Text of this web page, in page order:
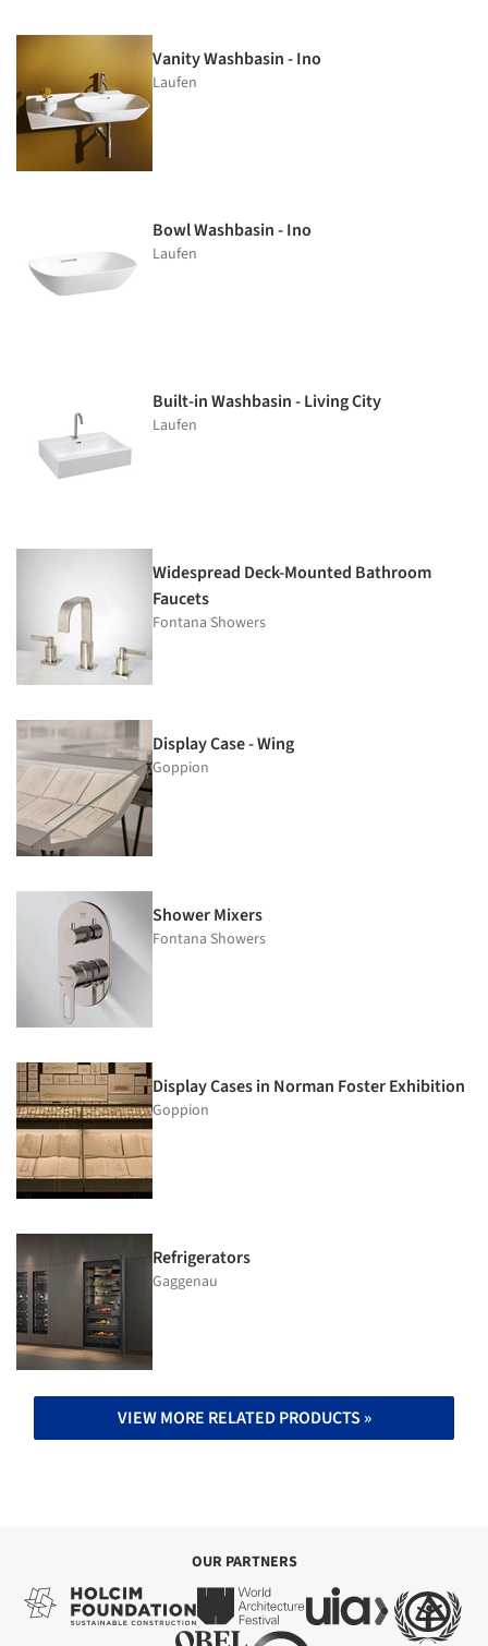
Vanity Washbasin - Ino
Laufen
Bowl Washbasin - Ino
Laufen
Built-in Washbasin - Living City
Laufen
Widespread Deck-Mounted Bathroom
Faucets
Fontana Showers
Display Case - Wing
Goppion
Shower Mixers
Fontana Showers
Display Cases in Norman Foster Exhibition
Goppion
Refrigerators
Gaggenau
VIEW MORE RELATED PRODUCTS »